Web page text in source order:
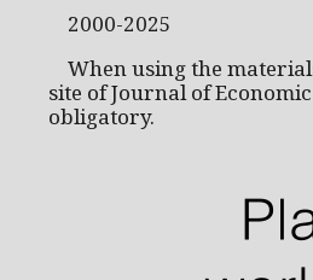
2000-2025
When using the
site of Journal of
obligatory.